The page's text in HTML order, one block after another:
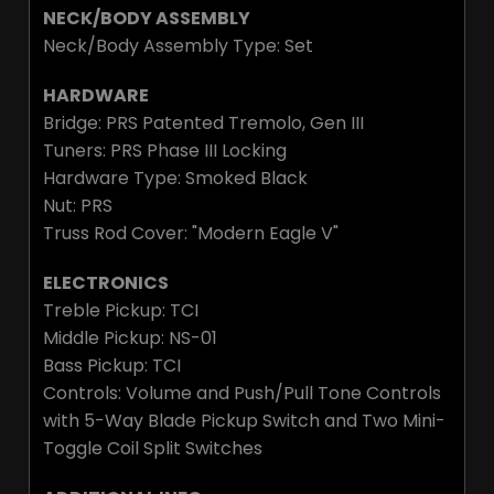
NECK/BODY ASSEMBLY
Neck/Body Assembly Type: Set
HARDWARE
Bridge: PRS Patented Tremolo, Gen III
Tuners: PRS Phase III Locking
Hardware Type: Smoked Black
Nut: PRS
Truss Rod Cover: "Modern Eagle V"
ELECTRONICS
Treble Pickup: TCI
Middle Pickup: NS-01
Bass Pickup: TCI
Controls: Volume and Push/Pull Tone Controls
with 5-Way Blade Pickup Switch and Two Mini-
Toggle Coil Split Switches